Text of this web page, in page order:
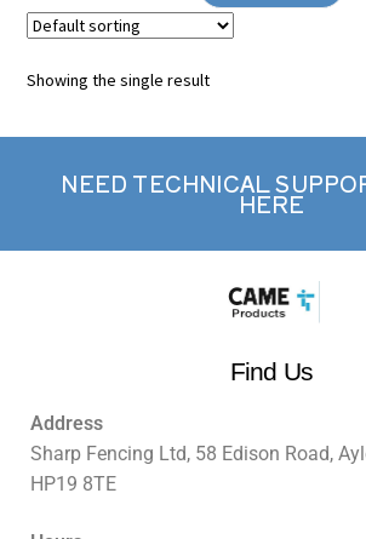
Showing the single result
NEED TECHNICAL
HERE
Find Us
Address
Sharp Fencing Ltd, 58 Edison Road,
HP19 8TE